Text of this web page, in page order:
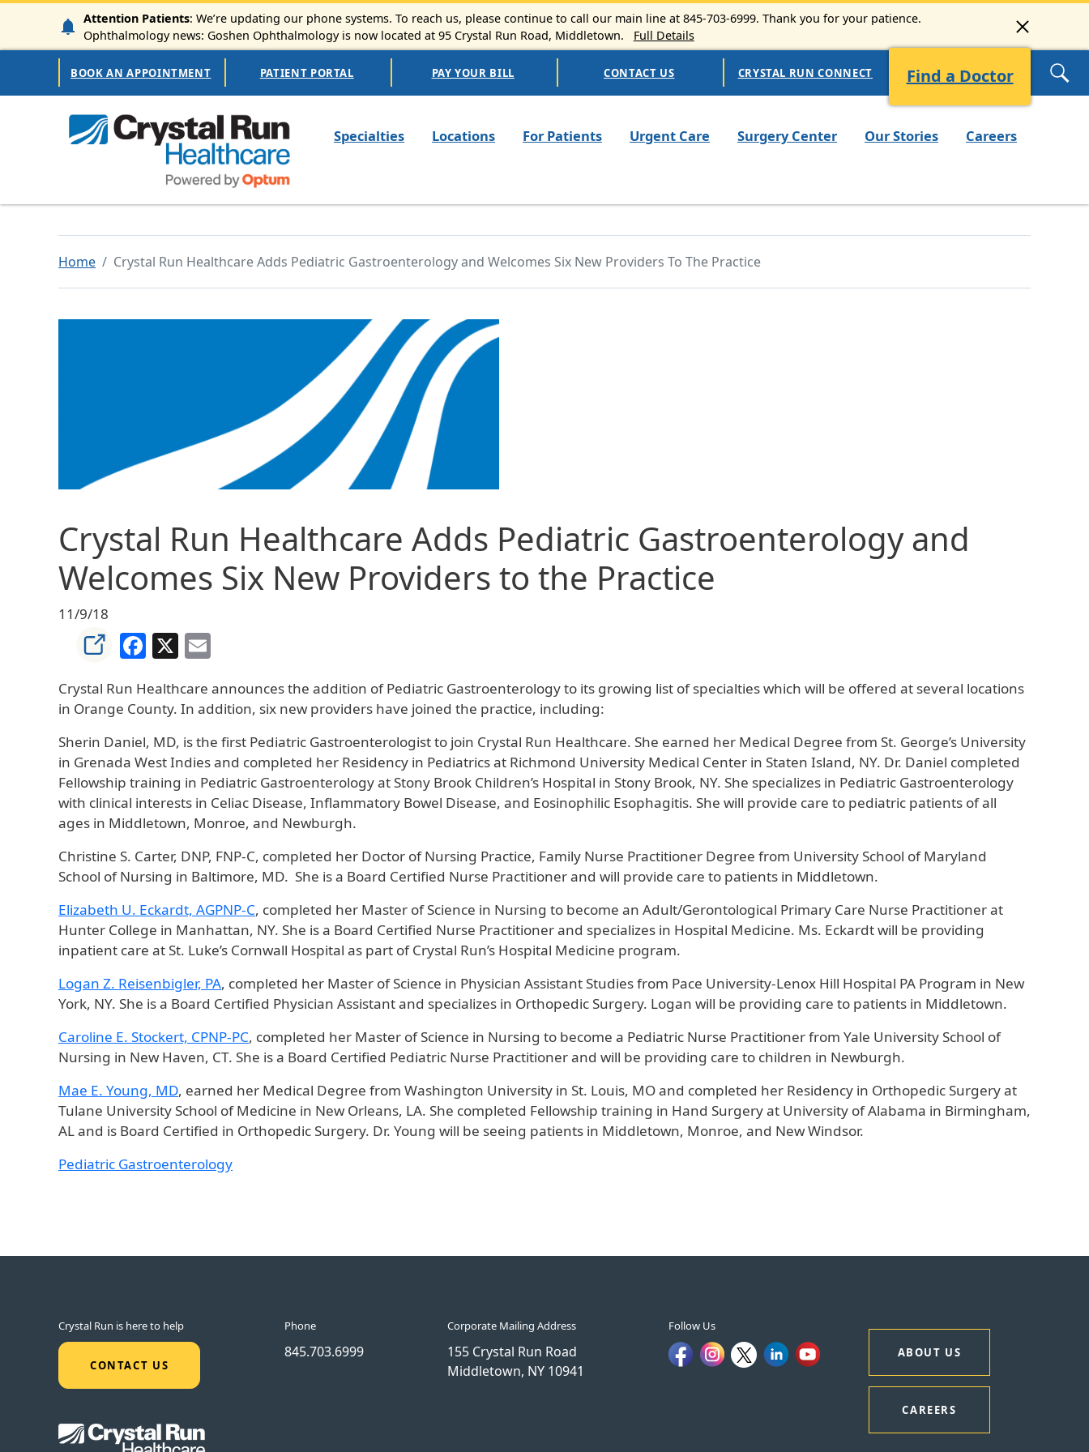
Skip to main content
Attention Patients: We’re updating our phone systems. To reach us, please continue to call our main line at 845-703-6999. Thank you for your patience.
Ophthalmology news: Goshen Ophthalmology is now located at 95 Crystal Run Road, Middletown.
Full Details
Secondary Navigation
BOOK AN APPOINTMENT PATIENT PORTAL PAY YOUR BILL CONTACT US CRYSTAL RUN CONNECT Find a Doctor
Specialties Locations For Patients Urgent Care Surgery Center Our Stories Careers
Home Crystal Run Healthcare Adds Pediatric Gastroenterology and Welcomes Six New Providers To The Practice
Crystal Run Healthcare Adds Pediatric Gastroenterology and
Welcomes Six New Providers to the Practice
11/9/18
Facebook
X
Crystal Run Healthcare announces the addition of Pediatric Gastroenterology to its growing list of specialties which will be offered at several locations
in Orange County. In addition, six new providers have joined the practice, including:
Sherin Daniel, MD, is the first Pediatric Gastroenterologist to join Crystal Run Healthcare. She earned her Medical Degree from St. George’s University
in Grenada West Indies and completed her Residency in Pediatrics at Richmond University Medical Center in Staten Island, NY. Dr. Daniel completed
Fellowship training in Pediatric Gastroenterology at Stony Brook Children’s Hospital in Stony Brook, NY. She specializes in Pediatric Gastroenterology
with clinical interests in Celiac Disease, Inflammatory Bowel Disease, and Eosinophilic Esophagitis. She will provide care to pediatric patients of all
ages in Middletown, Monroe, and Newburgh.
Christine S. Carter, DNP, FNP-C, completed her Doctor of Nursing Practice, Family Nurse Practitioner Degree from University School of Maryland
School of Nursing in Baltimore, MD. She is a Board Certified Nurse Practitioner and will provide care to patients in Middletown.
Elizabeth U. Eckardt, AGPNP-C, completed her Master of Science in Nursing to become an Adult/Gerontological Primary Care Nurse Practitioner at
Hunter College in Manhattan, NY. She is a Board Certified Nurse Practitioner and specializes in Hospital Medicine. Ms. Eckardt will be providing
inpatient care at St. Luke’s Cornwall Hospital as part of Crystal Run’s Hospital Medicine program.
Logan Z. Reisenbigler, PA, completed her Master of Science in Physician Assistant Studies from Pace University-Lenox Hill Hospital PA Program in New
York, NY. She is a Board Certified Physician Assistant and specializes in Orthopedic Surgery. Logan will be providing care to patients in Middletown.
Caroline E. Stockert, CPNP-PC, completed her Master of Science in Nursing to become a Pediatric Nurse Practitioner from Yale University School of
Nursing in New Haven, CT. She is a Board Certified Pediatric Nurse Practitioner and will be providing care to children in Newburgh.
Mae E. Young, MD, earned her Medical Degree from Washington University in St. Louis, MO and completed her Residency in Orthopedic Surgery at
Tulane University School of Medicine in New Orleans, LA. She completed Fellowship training in Hand Surgery at University of Alabama in Birmingham,
AL and is Board Certified in Orthopedic Surgery. Dr. Young will be seeing patients in Middletown, Monroe, and New Windsor.
Pediatric Gastroenterology
Crystal Run is here to help
CONTACT US
Phone
845.703.6999
Corporate Mailing Address
155 Crystal Run Road
Middletown, NY 10941
Follow Us
ABOUT US
CAREERS